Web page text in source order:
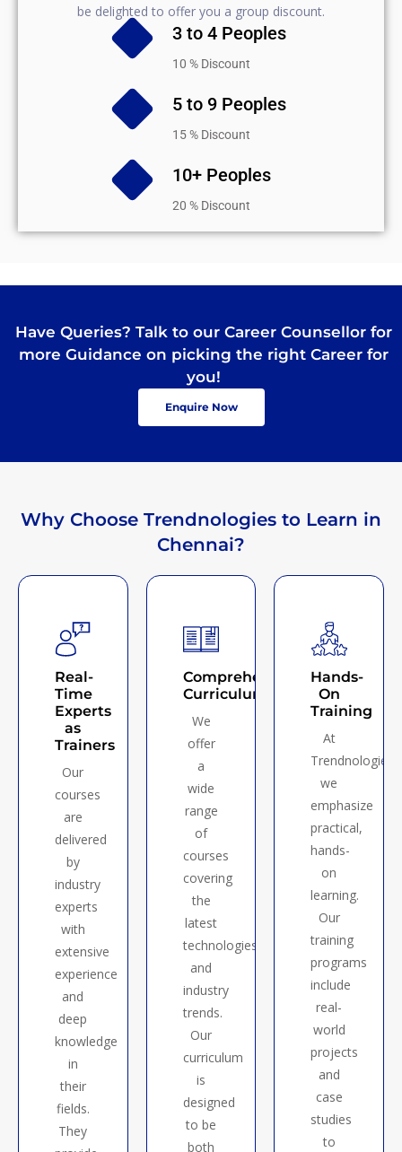
be delighted to offer you a group discount.
3 to 4 Peoples
10 % Discount
5 to 9 Peoples
15 % Discount
10+ Peoples
20 % Discount
Have Queries? Talk to our Career Counsellor for
more Guidance on picking the right Career for
you!
Enquire Now
Why Choose Trendnologies to Learn in
Chennai?
Real-
Time
Experts
as
Trainers
Our
courses
are
delivered
by
industry
experts
with
extensive
experience
and
deep
knowledge
in
their
fields.
They
Comprehensive
Curriculum
We
offer
a
wide
range
of
courses
covering
the
latest
technologies
and
industry
trends.
Our
curriculum
is
designed
to be
both
Hands-
On
Training
At
Trendnologies,
we
emphasize
practical,
hands-
on
learning.
Our
training
programs
include
real-
world
projects
and
case
studies
to